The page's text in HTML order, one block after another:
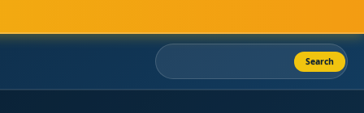
Search